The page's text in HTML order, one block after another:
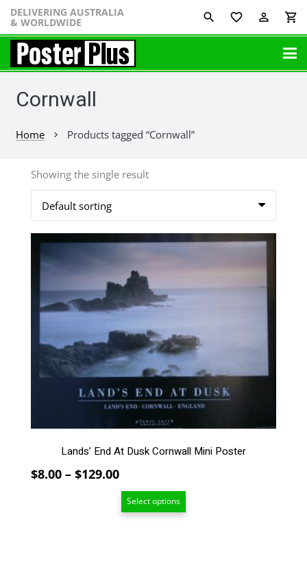
DELIVERING AUSTRALIA
& WORLDWIDE favorite_border perm_identity shopping_cart
Cornwall
Home chevron_right Products tagged “Cornwall”
Showing the single result
Lands’ End At Dusk Cornwall Mini Poster
$8.00 – $129.00Price
range:
$8.00
Select options
This
product
variants.
The
may
chosen